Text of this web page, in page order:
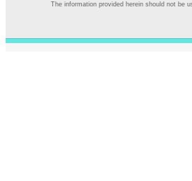
The information provided herein should not be